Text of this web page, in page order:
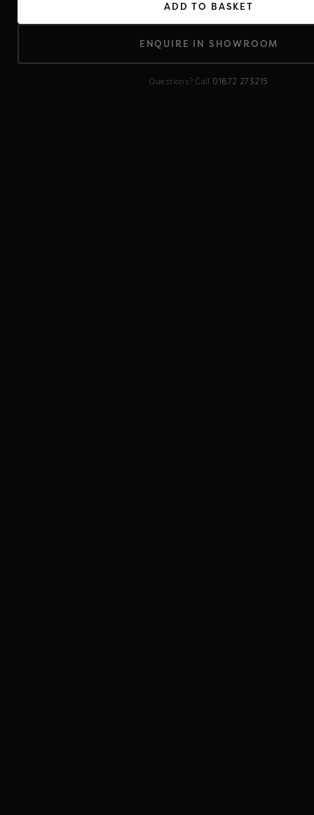
ADD TO BASKET
ENQUIRE IN SHOWROOM
Questions? Call 01872 273215